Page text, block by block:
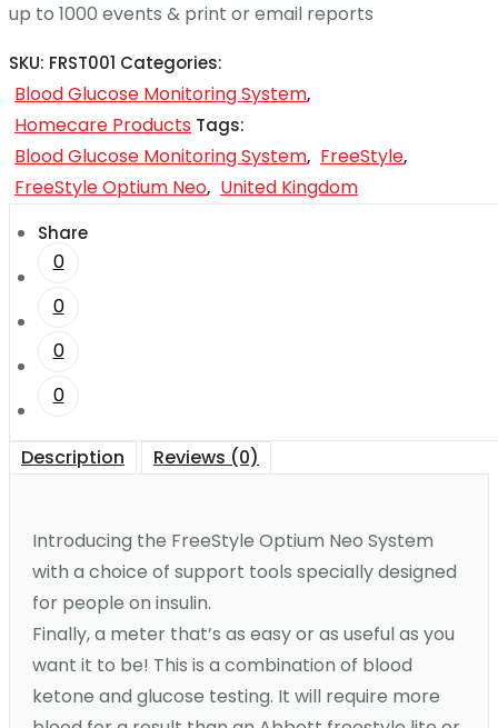
up to 1000 events & print or email reports
SKU: FRST001 Categories:
Blood Glucose Monitoring System,
Homecare Products Tags:
Blood Glucose Monitoring System, FreeStyle,
FreeStyle Optium Neo, United Kingdom
Share
0
0
0
0
Description Reviews (0)
Introducing the FreeStyle Optium Neo System
with a choice of support tools specially designed
for people on insulin.
Finally, a meter that’s as easy or as useful as you
want it to be! This is a combination of blood
ketone and glucose testing. It will require more